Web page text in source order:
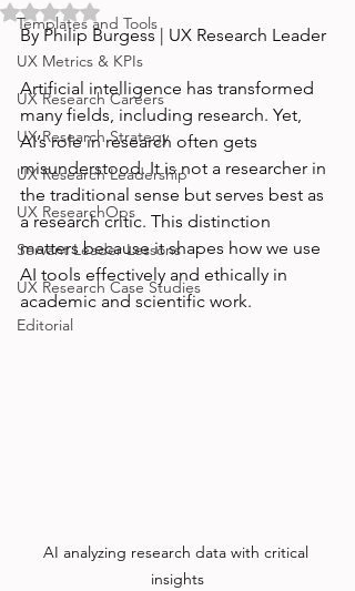
Templates and Tools
UX Metrics & KPIs
UX Research Careers
UX Research Strategy
UX Research Leadership
UX ResearchOps
Servant Leader Lessons
UX Research Case Studies
Editorial
Rated NaN out of 5 stars.
By Philip Burgess | UX Research Leader
Artificial intelligence has transformed
many fields, including research. Yet,
AI’s role in research often gets
misunderstood. It is not a researcher in
the traditional sense but serves best as
a research critic. This distinction
matters because it shapes how we use
AI tools effectively and ethically in
academic and scientific work.
AI analyzing research data with critical
insights